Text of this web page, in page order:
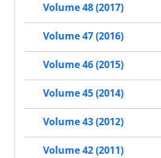
Volume 48 (2017)
Volume 47 (2016)
Volume 46 (2015)
Volume 45 (2014)
Volume 43 (2012)
Volume 42 (2011)